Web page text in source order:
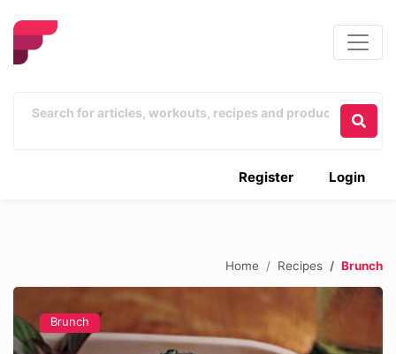
Login
Register
Home Recipes Brunch
Brunch